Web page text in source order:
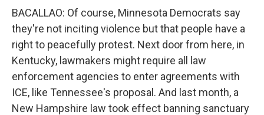
BACALLAO: Of course, Minnesota Democrats say
they're not inciting violence but that people have a
right to peacefully protest. Next door from here, in
Kentucky, lawmakers might require all law
enforcement agencies to enter agreements with
ICE, like Tennessee's proposal. And last month, a
New Hampshire law took effect banning sanctuary